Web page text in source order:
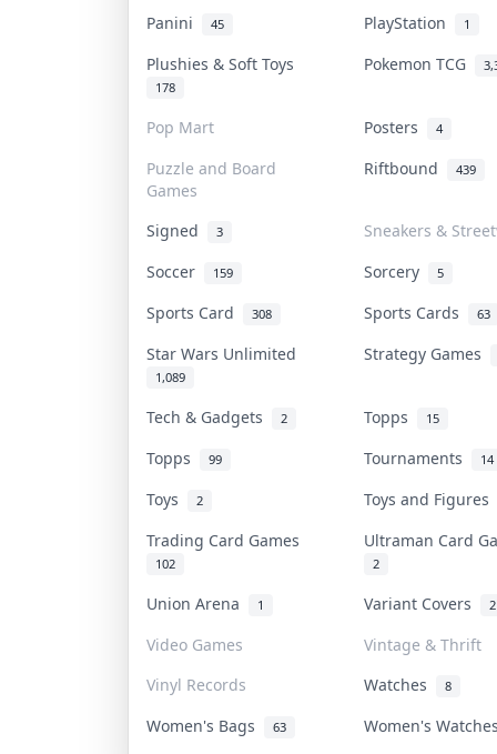
Panini 45 PlayStation 1
Plushies & Soft Toys
178
Pokemon TCG
Pop Mart Posters 4
Puzzle and Board
Games
Riftbound 439
Signed 3
Sneakers &
Soccer
159 Sorcery 5
Sports Card 308 Sports Cards 63
Star Wars Unlimited
1,089
Strategy Games
Tech & Gadgets 2 Topps 15
Topps 99 Tournaments 14
Toys 2
Toys and Figures
Trading Card Games
102
Ultraman Card
2
Union Arena 1 Variant Covers 2
Video Games
Vintage & Thrift
Vinyl Records
Watches 8
Women's Bags 63 Women's